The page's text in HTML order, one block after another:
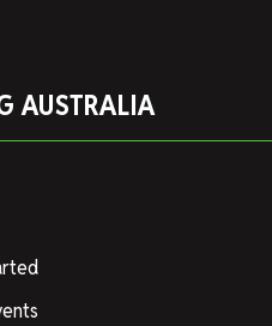
AUSTRALIA